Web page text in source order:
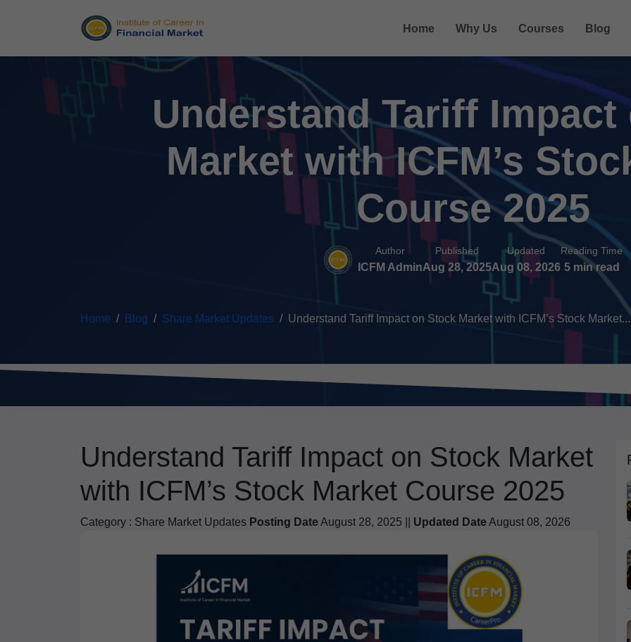
Home Why Us Courses Blog
Understand Tariff
Market with ICFM’s
Course 2025
Author
ICFM Admin
Published
Aug 28, 2025
Updated
Aug 08, 2026
Reading Time
5 min read
Home Blog Share Market Updates Understand Tariff Impact on Stock Market with ICFM’s Stock Market...
Understand Tariff Impact on Stock Market
with ICFM’s Stock Market Course 2025
Category : Share Market Updates Posting DateAugust 28, 2025 || Updated DateAugust 08, 2026